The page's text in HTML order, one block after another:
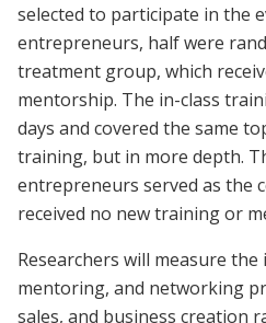
selected to participate in the
entrepreneurs, half were
treatment group, which
mentorship. The in-class
days and covered the same
training, but in more depth.
entrepreneurs served as the
received no new training or
Researchers will measure
mentoring, and networking
sales, and business creation